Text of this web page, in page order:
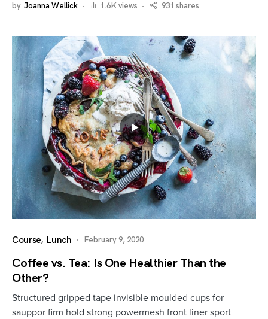
by Joanna Wellick 1.6K views 931 shares
Course Lunch February 9, 2020
Coffee vs. Tea: Is One Healthier Than the
Other?
Structured gripped tape invisible moulded cups for
sauppor firm hold strong powermesh front liner sport